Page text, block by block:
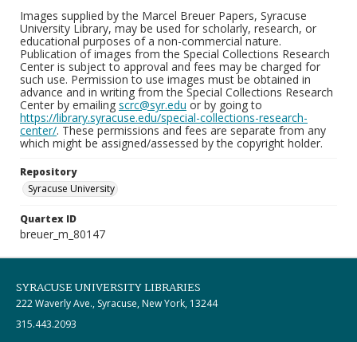
Images supplied by the Marcel Breuer Papers, Syracuse
University Library, may be used for scholarly, research, or
educational purposes of a non-commercial nature.
Publication of images from the Special Collections Research
Center is subject to approval and fees may be charged for
such use. Permission to use images must be obtained in
advance and in writing from the Special Collections Research
Center by emailing scrc@syr.edu or by going to
https://library.syracuse.edu/special-collections-research-
center/. These permissions and fees are separate from any
which might be assigned/assessed by the copyright holder.
Repository
Syracuse University
Quartex ID
breuer_m_80147
SYRACUSE UNIVERSITY LIBRARIES
222 Waverly Ave., Syracuse, New York, 13244
315.443.2093